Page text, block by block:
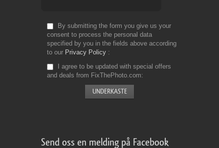
By submitting the form you give us your
consent to process the personal data
specified by you in the fields above according
to our Privacy Policy
I agree to be updated with special offers
and deals from FixThePhoto.com
Send oss en melding på Facebook